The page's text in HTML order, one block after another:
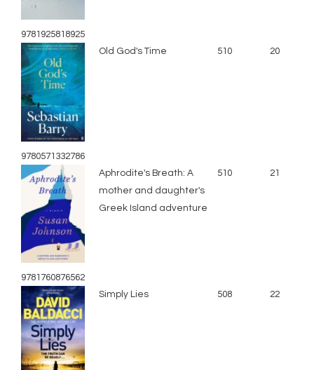
9781925818925
9780571332786
Old God's Time 510 20
9781760876562
Aphrodite's Breath: A
mother and daughter's
Greek Island adventure
510 21
Simply Lies 508 22